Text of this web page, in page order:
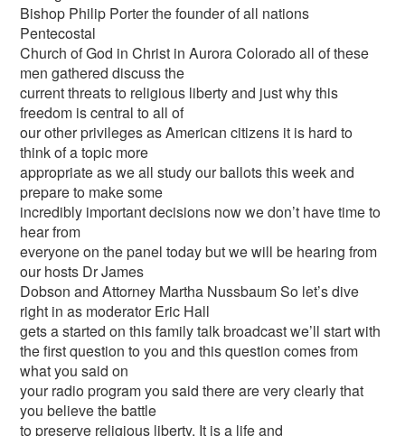
Bishop Philip Porter the founder of all nations
Pentecostal
Church of God in Christ in Aurora Colorado all of these
men gathered discuss the
current threats to religious liberty and just why this
freedom is central to all of
our other privileges as American citizens it is hard to
think of a topic more
appropriate as we all study our ballots this week and
prepare to make some
incredibly important decisions now we don’t have time to
hear from
everyone on the panel today but we will be hearing from
our hosts Dr James
Dobson and Attorney Martha Nussbaum So let’s dive
right in as moderator Eric Hall
gets a started on this family talk broadcast we’ll start with
the first question to you and this question comes from
what you said on
your radio program you said there are very clearly that
you believe the battle
to preserve religious liberty. It is a life and